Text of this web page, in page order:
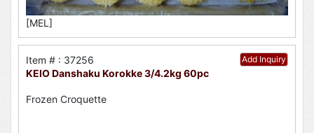
[MEL]
Add Inquiry
Item # : 37256
KEIO Danshaku Korokke 3/4.2kg 60pc
Frozen Croquette